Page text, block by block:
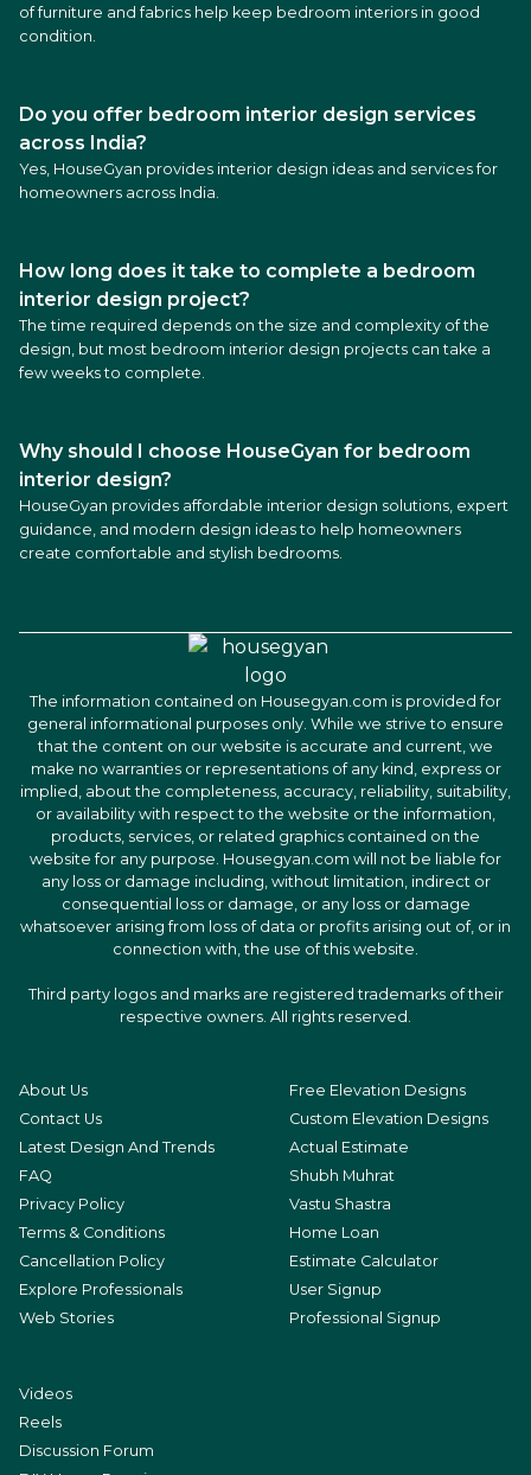
of furniture and fabrics help keep bedroom interiors in good
condition.
Do you offer bedroom interior design services
across India?
Yes, HouseGyan provides interior design ideas and services for
homeowners across India.
How long does it take to complete a bedroom
interior design project?
The time required depends on the size and complexity of the
design, but most bedroom interior design projects can take a
few weeks to complete.
Why should I choose HouseGyan for bedroom
interior design?
HouseGyan provides affordable interior design solutions, expert
guidance, and modern design ideas to help homeowners
create comfortable and stylish bedrooms.
The information contained on Housegyan.com is provided for
general informational purposes only. While we strive to ensure
that the content on our website is accurate and current, we
make no warranties or representations of any kind, express or
implied, about the completeness, accuracy, reliability, suitability,
or availability with respect to the website or the information,
products, services, or related graphics contained on the
website for any purpose. Housegyan.com will not be liable for
any loss or damage including, without limitation, indirect or
consequential loss or damage, or any loss or damage
whatsoever arising from loss of data or profits arising out of, or in
connection with, the use of this website.
Third party logos and marks are registered trademarks of their
respective owners. All rights reserved.
About Us
Contact Us
Latest Design And Trends
FAQ
Privacy Policy
Terms & Conditions
Cancellation Policy
Explore Professionals
Web Stories
Free Elevation Designs
Custom Elevation Designs
Actual Estimate
Shubh Muhrat
Vastu Shastra
Home Loan
Estimate Calculator
User Signup
Professional Signup
Videos
Reels
Discussion Forum